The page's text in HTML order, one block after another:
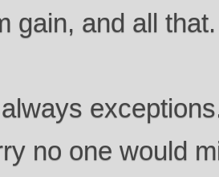
gain, and all
no one would